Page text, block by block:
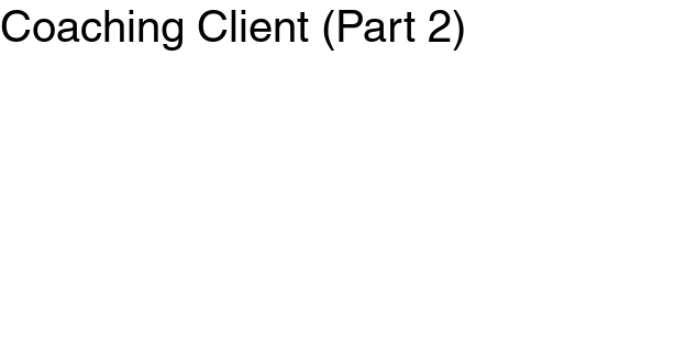
Coaching Client (Part 2)